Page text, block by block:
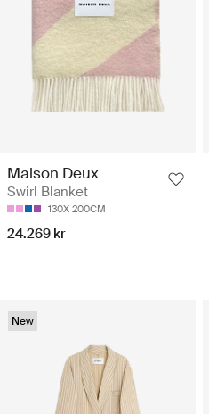
Maison Deux
Swirl Blanket
130X 200CM
24.269 kr
New